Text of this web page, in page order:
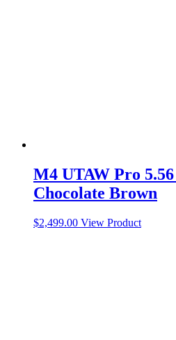
M4 UTAW Pro
Chocolate Brown
$2,499.00 View Product